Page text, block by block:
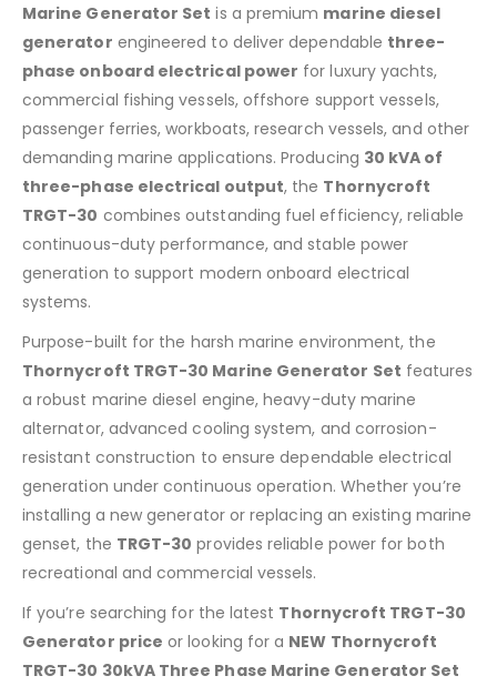
Marine Generator Set is a premium marine diesel
generator engineered to deliver dependable three-
phase onboard electrical power for luxury yachts,
commercial fishing vessels, offshore support vessels,
passenger ferries, workboats, research vessels, and other
demanding marine applications. Producing 30 kVA of
three-phase electrical output, the Thornycroft
TRGT-30 combines outstanding fuel efficiency, reliable
continuous-duty performance, and stable power
generation to support modern onboard electrical
systems.
Purpose-built for the harsh marine environment, the
Thornycroft TRGT-30 Marine Generator Set features
a robust marine diesel engine, heavy-duty marine
alternator, advanced cooling system, and corrosion-
resistant construction to ensure dependable electrical
generation under continuous operation. Whether you’re
installing a new generator or replacing an existing marine
genset, the TRGT-30 provides reliable power for both
recreational and commercial vessels.
If you’re searching for the latest Thornycroft TRGT-30
Generator price or looking for a NEW Thornycroft
TRGT-30 30kVA Three Phase Marine Generator Set